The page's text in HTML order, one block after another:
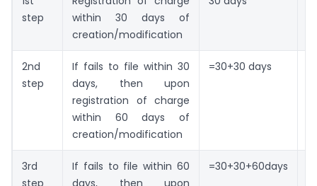
step
within 30 days of
creation/modification
2nd
step
If fails to file within 30
days, then upon
registration of charge
within 60 days of
creation/modification
=30+30 days
3rd
If fails to file within 60
=30+30+60days